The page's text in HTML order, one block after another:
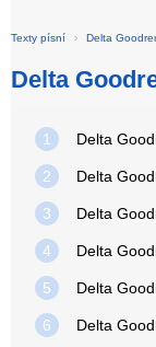
Texty písní › Delta
Delta
1 Delta
2 Delta
3 Delta
4 Delta
5 Delta
6 Delta